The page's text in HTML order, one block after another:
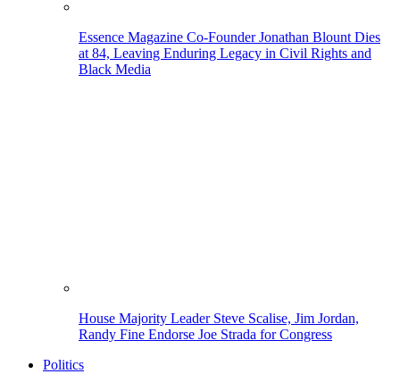
Essence Magazine Co-Founder Jonathan Blount Dies
at 84, Leaving Enduring Legacy in Civil Rights and
Black Media
House Majority Leader Steve Scalise, Jim Jordan,
Randy Fine Endorse Joe Strada for Congress
Politics